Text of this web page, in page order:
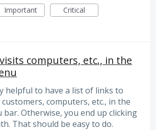
Important Critical
computers, etc., in the
helpful to have a list of links to
computers, etc., in the
Otherwise, you end up clicking
That should be easy to do.